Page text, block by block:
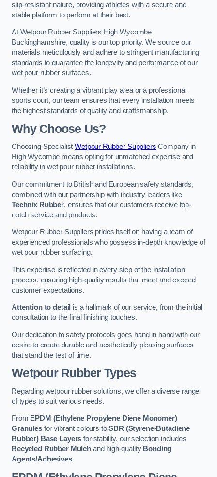
slip-resistant nature, providing athletes with a secure and
stable platform to perform at their best.
At Wetpour Rubber Suppliers High Wycombe
Buckinghamshire, quality is our top priority. We source our
materials meticulously and adhere to stringent manufacturing
standards to guarantee the longevity and performance of our
wet pour rubber surfaces.
Whether it’s creating a vibrant play area or a professional
sports court, our team ensures that every installation meets
the highest standards of quality and craftsmanship.
Why Choose Us?
Choosing SpecialistWetpour Rubber Suppliers Company in
High Wycombe means opting for unmatched expertise and
reliability in wet pour rubber installations.
Our commitment to British and European safety standards,
combined with our partnership with industry leaders like
Technix Rubber, ensures that our customers receive top-
notch service and products.
Wetpour Rubber Suppliers prides itself on having a team of
experienced professionals who possess in-depth knowledge of
wet pour rubber surfacing.
This expertise is reflected in every step of the installation
process, ensuring high-quality results that meet and exceed
customer expectations.
Attention to detail is a hallmark of our service, from the initial
consultation to the final finishing touches.
Our dedication to safety protocols goes hand in hand with our
desire to create durable and aesthetically pleasing surfaces
that stand the test of time.
Wetpour Rubber Types
Regarding wetpour rubber solutions, we offer a diverse range
of types to suit various needs.
From EPDM (Ethylene Propylene Diene Monomer)
Granulesfor vibrant colours toSBR (Styrene-Butadiene
Rubber) Base Layers for stability, our selection includes
Recycled Rubber Mulchand high-quality Bonding
Agents/Adhesives.